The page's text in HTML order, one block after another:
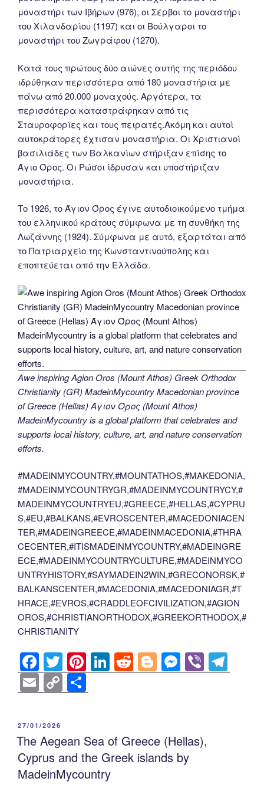
μοναστήρι των Ιβήρων (976), οι Σέρβοι το μοναστήρι
του Χιλανδαρίου (1197) και οι Βούλγαροι το
μοναστήρι του Ζωγράφου (1270).
Κατά τους πρώτους δύο αιώνες αυτής της περιόδου
ιδρύθηκαν περισσότερα από 180 μοναστήρια με
πάνω από 20.000 μοναχούς. Αργότερα, τα
περισσότερα καταστράφηκαν από τις
Σταυροφορίες και τους πειρατές.Ακόμη και αυτοί
αυτοκράτορες έχτισαν μοναστήρια. Οι Χριστιανοί
βασιλιάδες των Βαλκανίων στήριξαν επίσης το
Άγιο Όρος. Οι Ρώσοι ίδρυσαν και υποστήριζαν
μοναστήρια.
Tο 1926, το Άγιον Όρος έγινε αυτοδιοικούμενο τμήμα
του ελληνικού κράτους σύμφωνα με τη συνθήκη της
Λωζάννης (1924). Σύμφωνα με αυτό, εξαρτάται από
το Πατριαρχείο της Κωνσταντινούπολης και
εποπτεύεται από την Ελλάδα.
Awe inspiring Agion Oros (Mount Athos) Greek Orthodox
Christianity (GR) MadeinMycountry Macedonian province
of Greece (Hellas) Άγιον Όρος (Mount Athos)
MadeinMycountry is a global platform that celebrates and
supports local history, culture, art, and nature conservation
efforts.
#MADEINMYCOUNTRY,#MOUNTATHOS,#MAKEDONIA,
#MADEINMYCOUNTRYGR,#MADEINMYCOUNTRYCY,#
MADEINMYCOUNTRYEU,#GREECE,#HELLAS,#CYPRU
S,#EU,#BALKANS,#EVROSCENTER,#MACEDONIACEN
TER,#MADEINGREECE,#MADEINMACEDONIA,#THRA
CECENTER,#ITISMADEINMYCOUNTRY,#MADEINGRE
ECE,#MADEINMYCOUNTRYCULTURE,#MADEINMYCO
UNTRYHISTORY,#SAYMADEIN2WIN,#GRECONORSK,#
BALKANSCENTER,#MACEDONIA,#MACEDONIAGR,#T
HRACE,#EVROS,#CRADDLEOFCIVILIZATION,#AGION
OROS,#CHRISTIANORTHODOX,#GREEKORTHODOX,#
CHRISTIANITY
F
a
c
e
b
o
o
T
wi
tt
Pi
nt
er
st
Li
n
dI
n
R
e
t
Bl
o
er
M
e
n
g
Vi
b el
E
m
ail
C
o
y
Li
n
h
e
POSTED
ON
27/01/2026
The Aegean Sea of Greece (Hellas),
Cyprus and the Greek islands by
MadeinMycountry